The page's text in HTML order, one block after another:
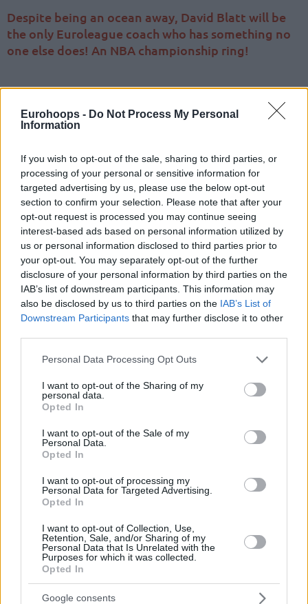
Eurohoops - Do Not Process My Personal
Information
If you wish to opt-out of the sale, sharing to third parties, or
processing of your personal or sensitive information for
targeted advertising by us, please use the below opt-out
section to confirm your selection. Please note that after your
opt-out request is processed you may continue seeing
interest-based ads based on personal information utilized by
us or personal information disclosed to third parties prior to
your opt-out. You may separately opt-out of the further
disclosure of your personal information by third parties on the
IAB’s list of downstream participants. This information may
also be disclosed by us to third parties on the IAB’s List of
Downstream Participants that may further disclose it to other
Please note that this website/app uses one or more Google
not limited to your visit or usage behaviour. You may click to
grant or deny consent to Google and its third-party tags to
use your data for below specified purposes in below Google
consent section.
Personal Data Processing Opt Outs
I want to opt-out of the Sharing of my
personal data.
Opted In
I want to opt-out of the Sale of my
Personal Data.
Opted In
I want to opt-out of processing my
Personal Data for Targeted Advertising.
Opted In
I want to opt-out of Collection, Use,
Retention, Sale, and/or Sharing of my
Personal Data that Is Unrelated with the
Purposes for which it was collected.
Opted In
Google consents
Despite being an ocean away, David Blatt will be
the only Euroleague coach who has something no
one else does! An NBA championship ring!
By Eurohoops team/info@eurohoops.net
Despite being an ocean away, David Blatt will be the only
Euroleague coach who has something no one else does! An